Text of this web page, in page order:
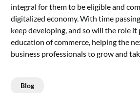
integral for them to be eligible and
digitalized economy. With time
keep developing, and so will the role it
education of commerce, helping the
business professionals to grow and
Blog